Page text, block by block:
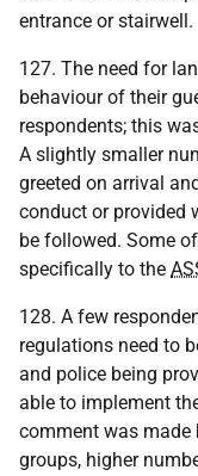
entrance or stairwell.
127. The need for
behaviour of their
respondents; this
A slightly smaller
greeted on arrival
conduct or provided
be followed. Some
specifically to the
128. A few
regulations need to
and police being
able to implement
comment was made
groups, higher